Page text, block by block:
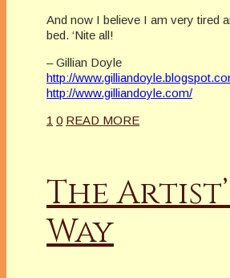
And now I believe I am very tired
bed. ‘Nite all!
– Gillian Doyle
http://
http://www.gilliandoyle.com/
1 0 READ MORE
The
Way